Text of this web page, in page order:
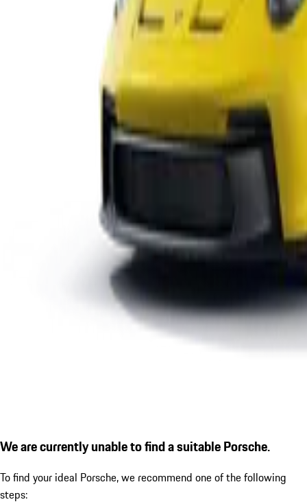
We are currently unable to find a suitable Porsche.
To find your ideal Porsche, we recommend one of the following
steps: